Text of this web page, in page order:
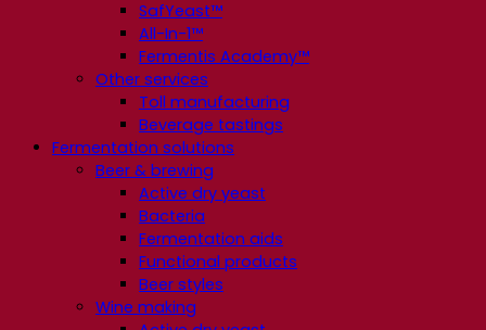
SafYeast™
All-In-1™
Fermentis Academy™
Other services
Toll manufacturing
Beverage tastings
Fermentation solutions
Beer & brewing
Active dry yeast
Bacteria
Fermentation aids
Functional products
Beer styles
Wine making